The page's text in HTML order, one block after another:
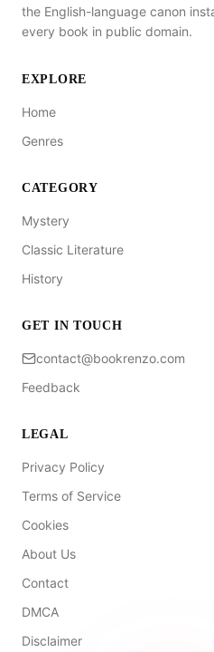
the English-language canon
every book in public domain.
EXPLORE
Home
Genres
CATEGORY
Mystery
Classic Literature
History
GET IN TOUCH
contact@bookrenzo.com
Feedback
LEGAL
Privacy Policy
Terms of Service
Cookies
About Us
Contact
DMCA
Disclaimer